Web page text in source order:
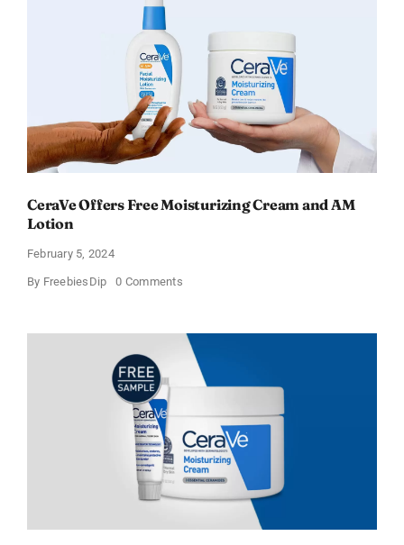
CeraVe Offers Free Moisturizing Cream and AM
Lotion
February 5, 2024
By FreebiesDip 0 Commentson
Moisturizing
Cream
and
Lotion